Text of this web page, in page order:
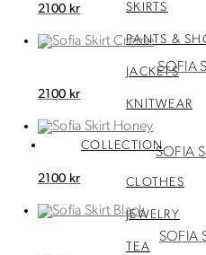
SKIRTS
PANTS &
JACKETS
KNITWEAR
COLLECTION
CLOTHES
JEWELRY
TEA
2100 kr
SOFIA
2100 kr
SOFIA
2100 kr
SOFIA